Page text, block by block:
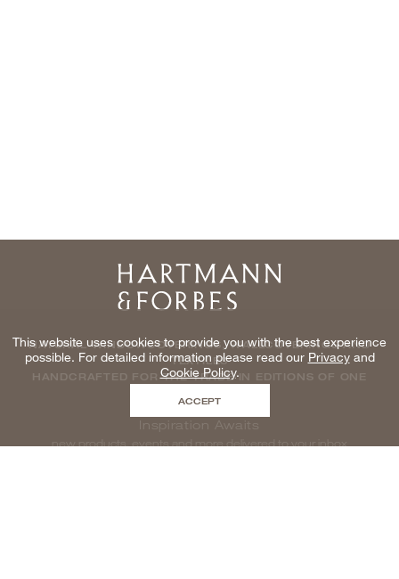
Home
NATURAL WINDOWCOVERINGS, WALLCOVERINGS AND
TEXTILES
HANDCRAFTED FOR THE TRADE IN EDITIONS OF ONE
Inspiration Awaits
new products, events and more delivered to your inbox
This website uses cookies to provide you with the best experience
possible. For detailed information please read our Privacyand
Cookie Policy.
ACCEPT